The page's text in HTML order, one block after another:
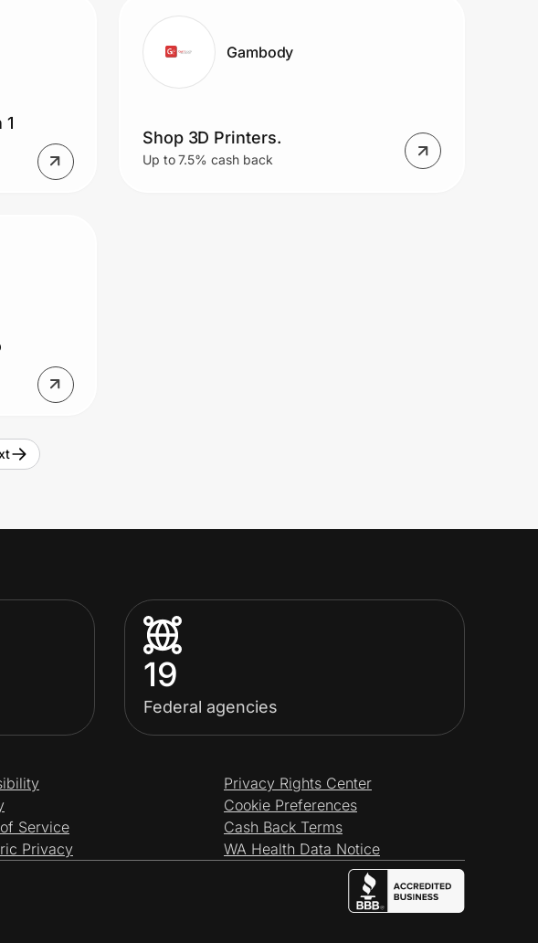
1
Gambody
Shop 3D Printers.
Up to 7.5% cash back
19
Federal agencies
Service
Privacy
Privacy Rights Center
Cookie Preferences
Cash Back Terms
WA Health Data Notice